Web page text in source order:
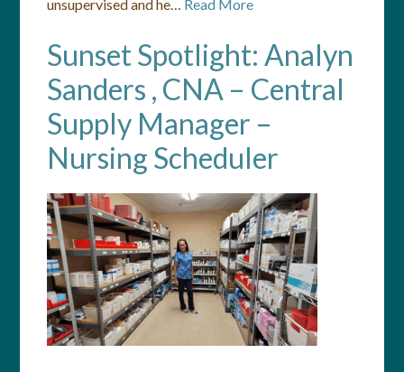
unsupervised and he… Read More
Sunset Spotlight: Analyn
Sanders , CNA – Central
Supply Manager –
Nursing Scheduler